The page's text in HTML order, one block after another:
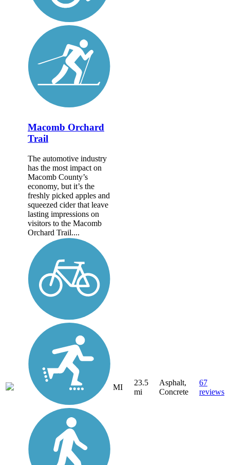
Macomb Orchard
Trail
The automotive industry
has the most impact on
Macomb County’s
economy, but it’s the
freshly picked apples and
squeezed cider that leave
lasting impressions on
visitors to the Macomb
Orchard Trail....
MI
23.5
mi
Asphalt,
Concrete
67
reviews